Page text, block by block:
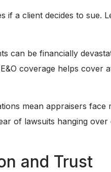
if a client decides to sue.
can be financially
coverage helps cover
mean appraisers
of lawsuits hanging over
and Trust